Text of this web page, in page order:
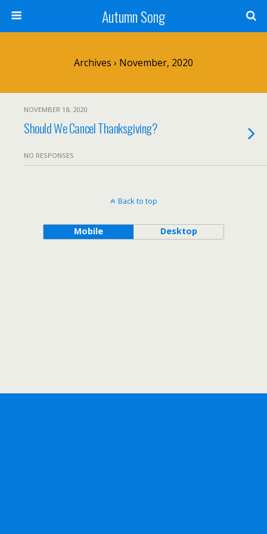
Autumn Song
Archives › November, 2020
NOVEMBER 18, 2020
Should We Cancel Thanksgiving?
NO RESPONSES
Back to top
Mobile Desktop